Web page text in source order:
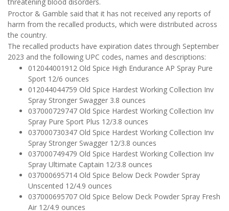
Proctor & Gamble said that it has not received any reports of
harm from the recalled products, which were distributed across
the country.
The recalled products have expiration dates through September
2023 and the following UPC codes, names and descriptions:
012044001912 Old Spice High Endurance AP Spray Pure
Sport 12/6 ounces
012044044759 Old Spice Hardest Working Collection Inv
Spray Stronger Swagger 3.8 ounces
037000729747 Old Spice Hardest Working Collection Inv
Spray Pure Sport Plus 12/3.8 ounces
037000730347 Old Spice Hardest Working Collection Inv
Spray Stronger Swagger 12/3.8 ounces
037000749479 Old Spice Hardest Working Collection Inv
Spray Ultimate Captain 12/3.8 ounces
037000695714 Old Spice Below Deck Powder Spray
Unscented 12/4.9 ounces
037000695707 Old Spice Below Deck Powder Spray Fresh
Air 12/4.9 ounces